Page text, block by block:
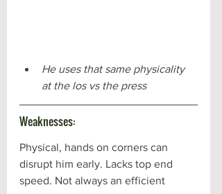
He uses that same physicality
at the los vs the press
Weaknesses:
Physical, hands on corners can
disrupt him early. Lacks top end
speed. Not always an efficient